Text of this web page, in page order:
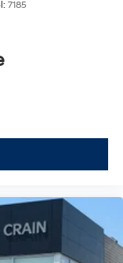
7185